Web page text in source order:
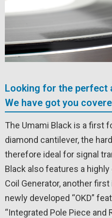
Looking for the perfect
We have got you
The Umami Black is a first
diamond cantilever, the
therefore ideal for signal
Black also features a highly
Coil Generator, another
newly developed “OKD”
“Integrated Pole Piece and